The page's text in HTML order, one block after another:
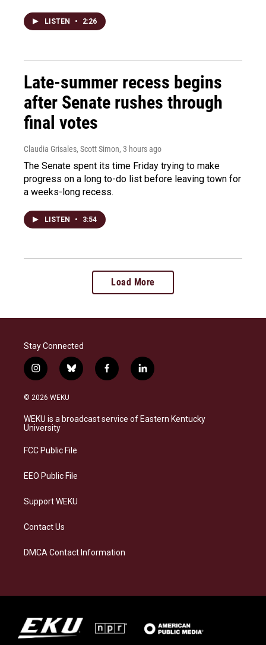
LISTEN • 2:26
Late-summer recess begins
after Senate rushes through
final votes
Claudia Grisales, Scott Simon, 3 hours ago
The Senate spent its time Friday trying to make
progress on a long to-do list before leaving town for
a weeks-long recess.
LISTEN • 3:54
Load More
Stay Connected
i
n
s
a
g
a
b
l
s
k
f
a
b
o
l
i
e
d
© 2026 WEKU
WEKU is a broadcast service of Eastern Kentucky
University
FCC Public File
EEO Public File
Support WEKU
Contact Us
DMCA Contact Information